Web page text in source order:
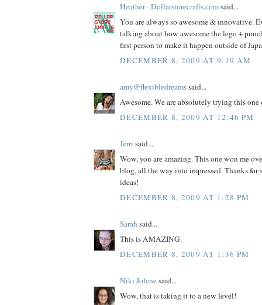
Heather - Dollarstorecrafts.comsaid...
You are always so awesome & innovative.
talking about how awesome the lego +
first person to make it happen outside of
DECEMBER 8, 2009 AT 9:19 AM
amy@flexibledreamssaid...
Awesome. We are absolutely trying this
DECEMBER 8, 2009 AT 12:46 PM
Jerri said...
Wow, you are amazing. This one won me
blog, all the way into impressed. Thanks for
ideas!
DECEMBER 8, 2009 AT 1:28 PM
Sarah said...
This is AMAZING.
DECEMBER 8, 2009 AT 1:36 PM
Niki Jolenesaid...
Wow, that is taking it to a new level!